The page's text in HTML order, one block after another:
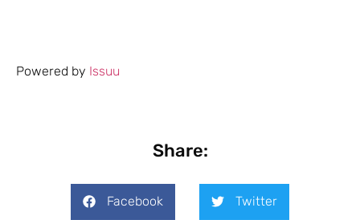
Powered by Issuu
Share:
Facebook Twitter